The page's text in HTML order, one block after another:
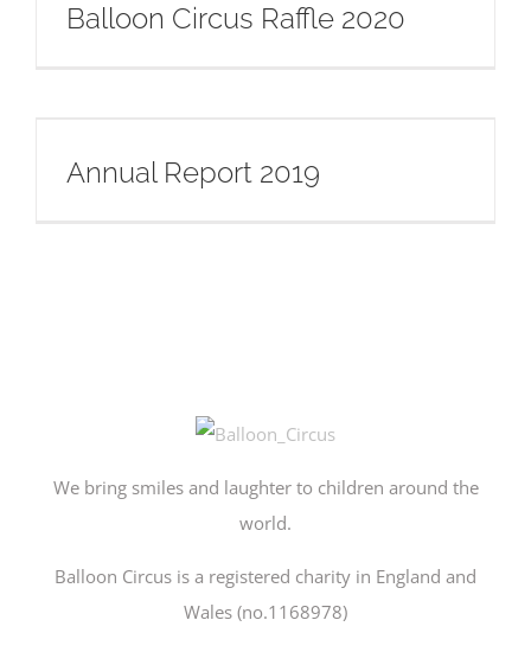
Balloon Circus Raffle 2020
Annual Report 2019
We bring smiles and laughter to children around the
world.
Balloon Circus is a registered charity in England and
Wales (no.1168978)